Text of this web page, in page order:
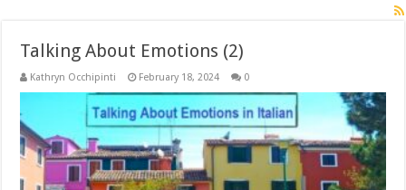
Talking About Emotions (2)
Kathryn Occhipinti February 18, 2024 0